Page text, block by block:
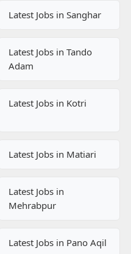
Latest Jobs in Sanghar
Latest Jobs in Tando
Adam
Latest Jobs in Kotri
Latest Jobs in Matiari
Latest Jobs in
Mehrabpur
Latest Jobs in Pano Aqil